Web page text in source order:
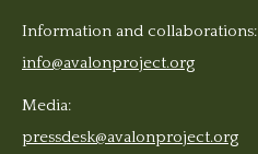
Information and collaborations:
info@avalonproject.org
Media:
pressdesk@avalonproject.org